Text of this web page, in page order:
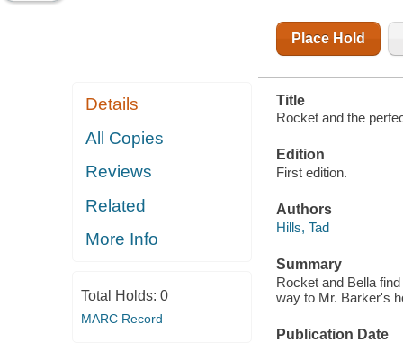
Details
All Copies
Reviews
Related
More Info
Total Holds: 0
MARC Record
Place Hold
Title
Rocket and the
Edition
First edition.
Authors
Hills, Tad
Summary
Rocket and Bella
way to Mr. Barker's
Publication Date